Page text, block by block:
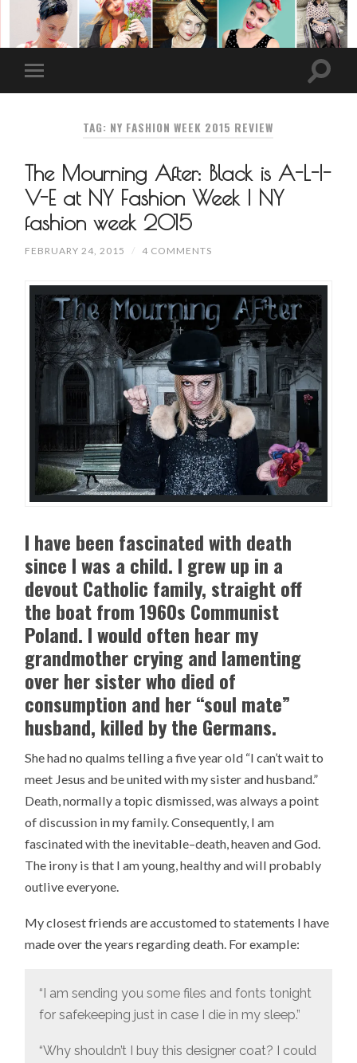
TAG: NY FASHION WEEK 2015 REVIEW
The Mourning After: Black is A-L-I-
V-E at NY Fashion Week | NY
fashion week 2015
FEBRUARY 24, 2015 / 4 COMMENTS
I have been fascinated with death
since I was a child. I grew up in a
devout Catholic family, straight off
the boat from 1960s Communist
Poland. I would often hear my
grandmother crying and lamenting
over her sister who died of
consumption and her “soul mate”
husband, killed by the Germans.
She had no qualms telling a five year old “I can’t wait to
meet Jesus and be united with my sister and husband.”
Death, normally a topic dismissed, was always a point
of discussion in my family. Consequently, I am
fascinated with the inevitable–death, heaven and God.
The irony is that I am young, healthy and will probably
outlive everyone.
My closest friends are accustomed to statements I have
made over the years regarding death. For example:
“I am sending you some files and fonts tonight
for safekeeping just in case I die in my sleep.”
“Why shouldn’t I buy this designer coat? I could